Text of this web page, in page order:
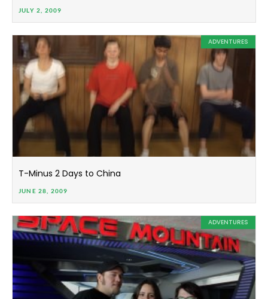
JULY 2, 2009
ADVENTURES
T-Minus 2 Days to China
JUNE 28, 2009
ADVENTURES